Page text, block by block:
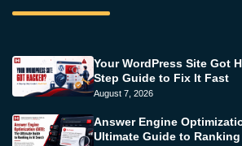
Your WordPress Site Got
Step Guide to Fix It Fast
August 7, 2026
Answer Engine
Ultimate Guide to Ranking